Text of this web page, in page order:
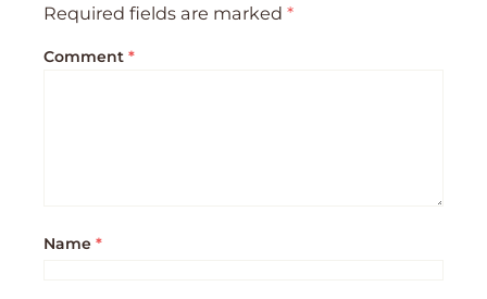
Required fields are marked *
Comment *
Name *